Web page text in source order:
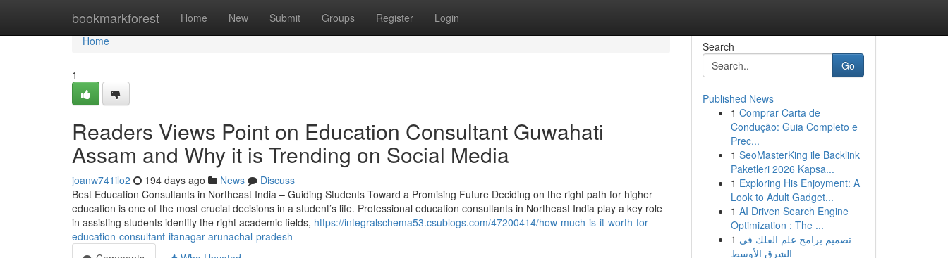
bookmarkforest Home New Submit Groups Register Login
Home
Home
1
Readers Views Point on Education Consultant Guwahati
Assam and Why it is Trending on Social Media
joanw741ilo2 194 days ago News
Discuss
Best Education Consultants in Northeast India – Guiding Students Toward a Promising Future Deciding on the right path for higher
education is one of the most crucial decisions in a student’s life. Professional education consultants in Northeast India play a key role
in assisting students identify the right academic fields, https://integralschema53.csublogs.com/47200414/how-much-is-it-worth-for-
education-consultant-itanagar-arunachal-pradesh
Search
Go
Published News
1 Comprar Carta de
Condução: Guia Completo e
Prec...
1 SeoMasterKing ile Backlink
Paketleri 2026 Kapsa...
1 Exploring His Enjoyment: A
Look to Adult Gadget...
1 AI Driven Search Engine
Optimization : The ...
1 تصميم برامج علم الفلك في
الشرق الأوسط